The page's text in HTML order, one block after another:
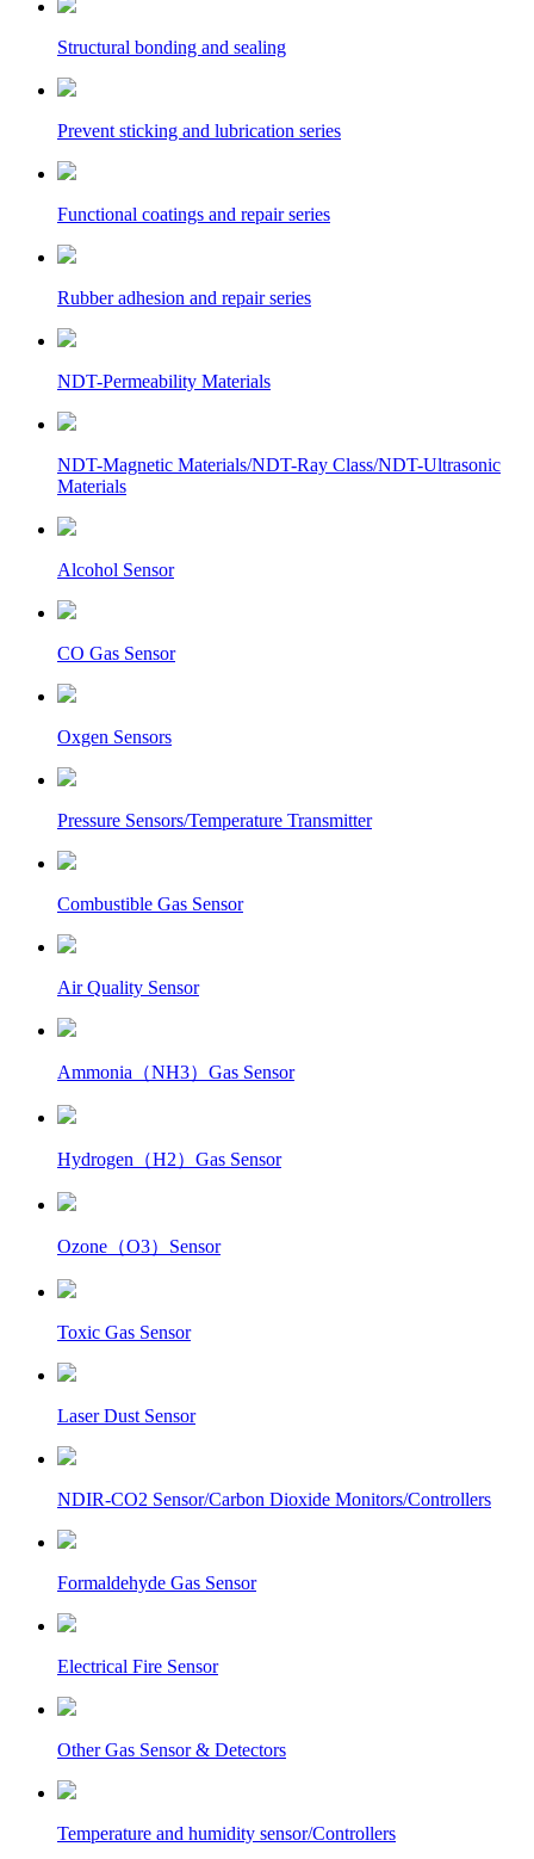
Structural bonding and sealing
Prevent sticking and lubrication series
Functional coatings and repair series
Rubber adhesion and repair series
NDT-Permeability Materials
NDT-Magnetic Materials/NDT-Ray Class/NDT-Ultrasonic
Materials
Alcohol Sensor
CO Gas Sensor
Oxgen Sensors
Pressure Sensors/Temperature Transmitter
Combustible Gas Sensor
Air Quality Sensor
Ammonia（NH3）Gas Sensor
Hydrogen（H2）Gas Sensor
Ozone（O3）Sensor
Toxic Gas Sensor
Laser Dust Sensor
NDIR-CO2 Sensor/Carbon Dioxide Monitors/Controllers
Formaldehyde Gas Sensor
Electrical Fire Sensor
Other Gas Sensor & Detectors
Temperature and humidity sensor/Controllers